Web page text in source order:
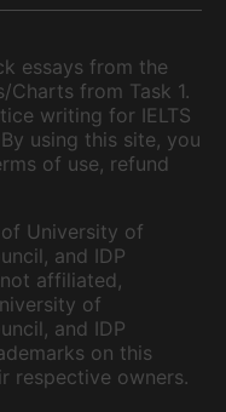
essays from the
Charts from Task 1.
writing for IELTS
using this site, you
of use, refund
University of
and IDP
affiliated,
of
and IDP
on this
respective owners.